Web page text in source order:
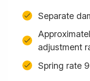
Separate
adjustment
Spring rate